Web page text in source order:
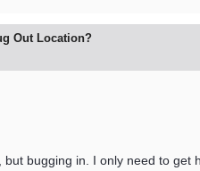
Out Location?
bugging in. I only need to